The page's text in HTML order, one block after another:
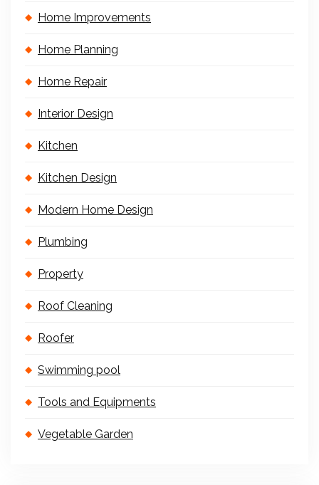
Home Improvements
Home Planning
Home Repair
Interior Design
Kitchen
Kitchen Design
Modern Home Design
Plumbing
Property
Roof Cleaning
Roofer
Swimming pool
Tools and Equipments
Vegetable Garden